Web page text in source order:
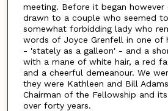
meeting. Before it began
drawn to a couple who seemed
somewhat forbidding lady who
words of Joyce Grenfell in one of
- 'stately as a galleon' - and a
with a mane of white hair, a red
and a cheerful demeanour. We
they were Kathleen and Bill
Chairman of the Fellowship and
over forty years.